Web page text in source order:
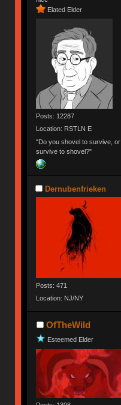
Elated Elder
Posts: 12287
Location: RSTLN E
"Do you shovel to survive, or
survive to shovel?"
Dernubenfrieken
Posts: 471
Location: NJ/NY
OfTheWild
Esteemed Elder